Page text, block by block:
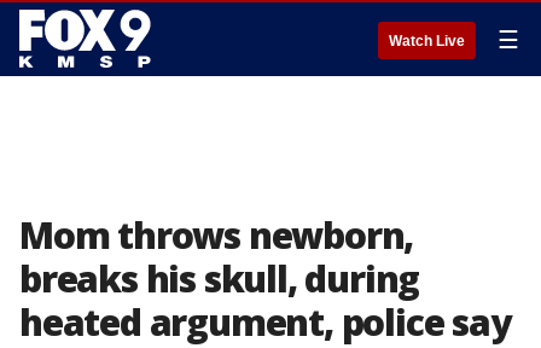
Watch Live ☰
Mom throws newborn,
breaks his skull, during
heated argument, police say